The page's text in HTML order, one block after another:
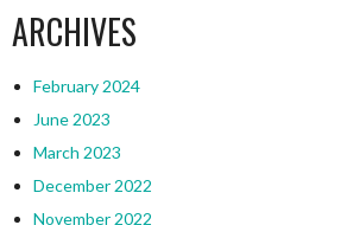
ARCHIVES
February 2024
June 2023
March 2023
December 2022
November 2022